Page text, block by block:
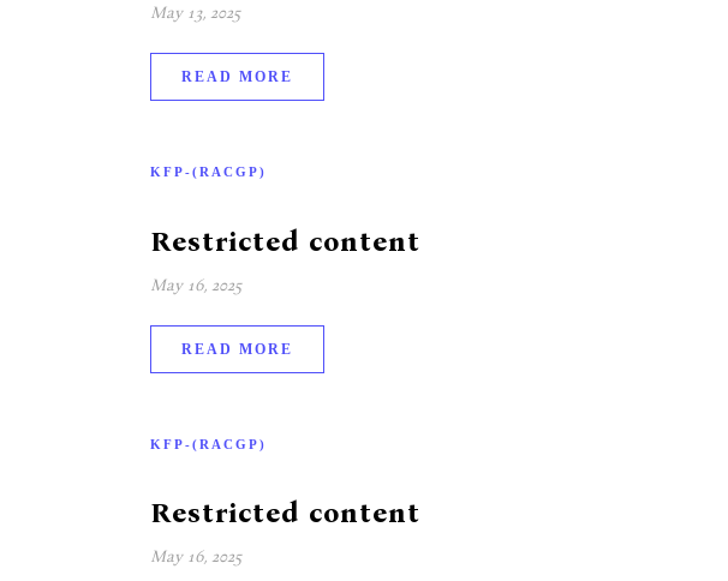
May 13, 2025
READ MORE
KFP-(RACGP)
Restricted content
May 16, 2025
READ MORE
KFP-(RACGP)
Restricted content
May 16, 2025